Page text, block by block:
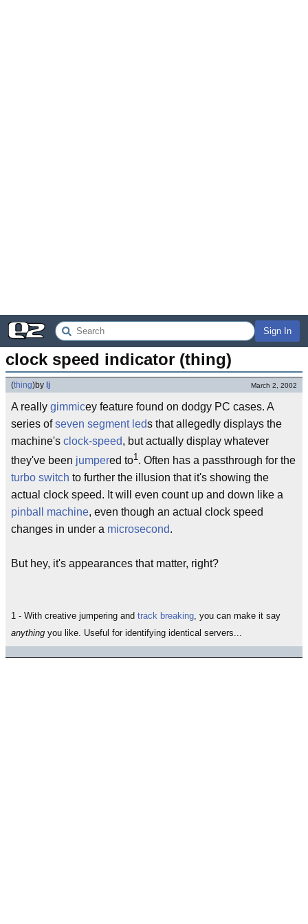
Sign In
clock speed indicator (thing)
(thing)by lj March 2, 2002
A really gimmicey feature found on dodgy PC cases. A
series ofseven segment leds that allegedly displays the
machine's clock-speed, but actually display whatever
they've been jumpered to1. Often has a passthrough for the
turbo switch to further the illusion that it's showing the
actual clock speed. It will even count up and down like a
pinball machine, even though an actual clock speed
changes in under a microsecond.
But hey, it's appearances that matter, right?
1 - With creative jumpering and track breaking, you can make it say
anything you like. Useful for identifying identical servers...